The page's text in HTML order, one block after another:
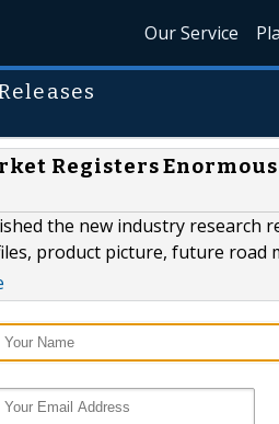
Our Service
Registers
the new industry
product picture, future road